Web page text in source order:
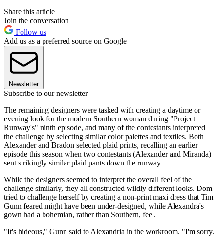
Share this article
Join the conversation
Follow us
Add us as a preferred source on Google
Newsletter
Subscribe to our newsletter
The remaining designers were tasked with creating a daytime or
evening look for the modern Southern woman during "Project
Runway's" ninth episode, and many of the contestants interpreted
the challenge by selecting similar color palettes and textiles. Both
Alexander and Bradon selected plaid prints, recalling an earlier
episode this season when two contestants (Alexander and Miranda)
sent strikingly similar plaid pants down the runway.
While the designers seemed to interpret the overall feel of the
challenge similarly, they all constructed wildly different looks. Dom
tried to challenge herself by creating a non-print maxi dress that Tim
Gunn feared might have been under-designed, while Alexandra's
gown had a bohemian, rather than Southern, feel.
"It's hideous," Gunn said to Alexandria in the workroom. "I'm sorry.